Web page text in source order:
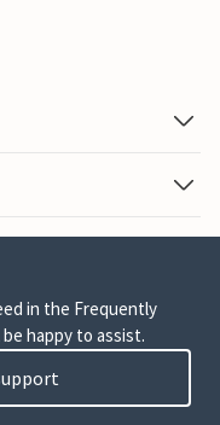
in the Frequently
happy to assist.